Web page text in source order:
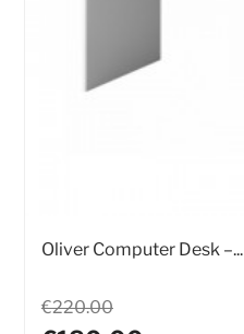
Oliver Computer Desk –...
€220.00